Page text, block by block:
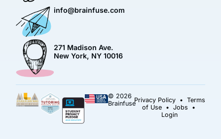
info@brainfuse.com
271 Madison Ave.
New York, NY 10016
© 2026
BrainfusePrivacy Policy• Terms
of Use• Jobs •
Login